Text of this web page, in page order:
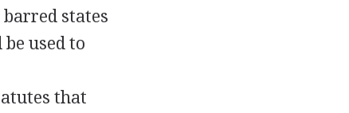
states
used to
that